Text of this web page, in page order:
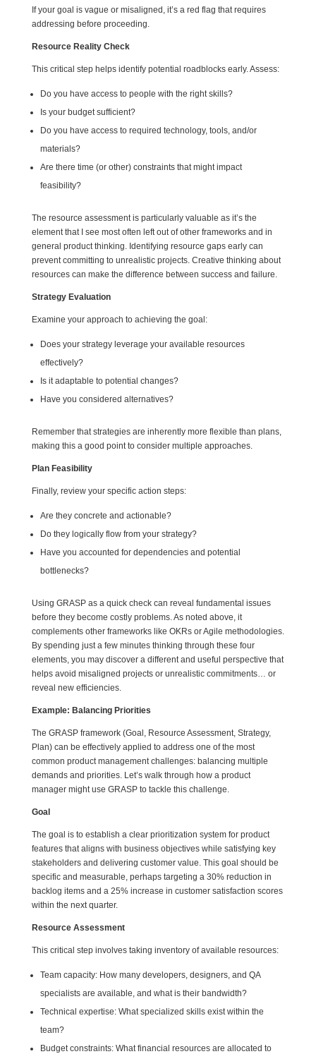
If your goal is vague or misaligned, it’s a red flag that requires
addressing before proceeding.
Resource Reality Check
This critical step helps identify potential roadblocks early. Assess:
Do you have access to people with the right skills?
Is your budget sufficient?
Do you have access to required technology, tools, and/or
materials?
Are there time (or other) constraints that might impact
feasibility?
The resource assessment is particularly valuable as it’s the
element that I see most often left out of other frameworks and in
general product thinking. Identifying resource gaps early can
prevent committing to unrealistic projects. Creative thinking about
resources can make the difference between success and failure.
Strategy Evaluation
Examine your approach to achieving the goal:
Does your strategy leverage your available resources
effectively?
Is it adaptable to potential changes?
Have you considered alternatives?
Remember that strategies are inherently more flexible than plans,
making this a good point to consider multiple approaches.
Plan Feasibility
Finally, review your specific action steps:
Are they concrete and actionable?
Do they logically flow from your strategy?
Have you accounted for dependencies and potential
bottlenecks?
Using GRASP as a quick check can reveal fundamental issues
before they become costly problems. As noted above, it
complements other frameworks like OKRs or Agile methodologies.
By spending just a few minutes thinking through these four
elements, you may discover a different and useful perspective that
helps avoid misaligned projects or unrealistic commitments… or
reveal new efficiencies.
Example: Balancing Priorities
The GRASP framework (Goal, Resource Assessment, Strategy,
Plan) can be effectively applied to address one of the most
common product management challenges: balancing multiple
demands and priorities. Let’s walk through how a product
manager might use GRASP to tackle this challenge.
Goal
The goal is to establish a clear prioritization system for product
features that aligns with business objectives while satisfying key
stakeholders and delivering customer value. This goal should be
specific and measurable, perhaps targeting a 30% reduction in
backlog items and a 25% increase in customer satisfaction scores
within the next quarter.
Resource Assessment
This critical step involves taking inventory of available resources:
Team capacity: How many developers, designers, and QA
specialists are available, and what is their bandwidth?
Technical expertise: What specialized skills exist within the
team?
Budget constraints: What financial resources are allocated to